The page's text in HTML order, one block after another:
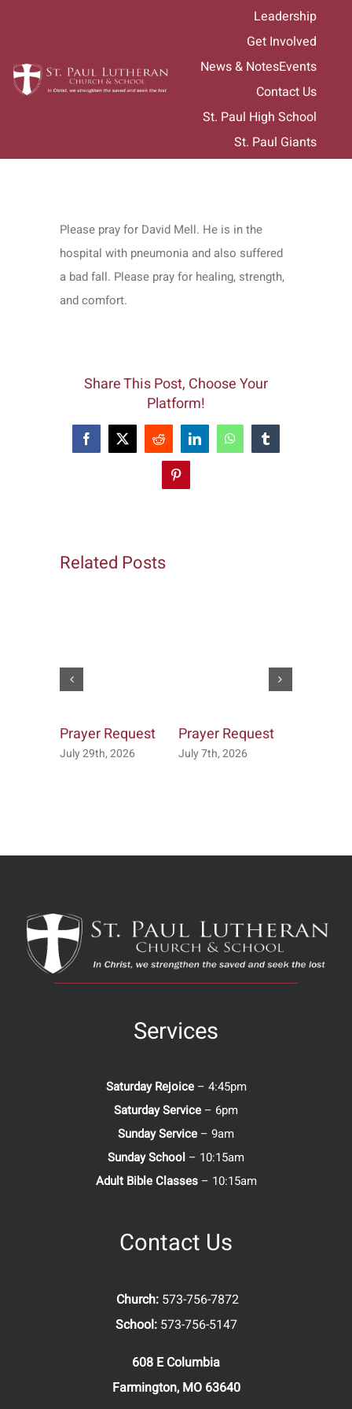
Leadership
Get Involved
News & NotesEvents
Contact Us
St. Paul High School
St. Paul Giants
Please pray for David Mell. He is in the
hospital with pneumonia and also suffered
a bad fall. Please pray for healing, strength,
and comfort.
Share This Post, Choose Your
Platform!
Facebook
X Reddit LinkedInWhatsAppTumblr
Pinterest
Related Posts
Prayer Request
July 29th, 2026
Prayer Request
July 7th, 2026
Services
Saturday Rejoice– 4:45pm
Saturday Service – 6pm
Sunday Service – 9am
Sunday School – 10:15am
Adult Bible Classes– 10:15am
Contact Us
Church: 573-756-7872
School: 573-756-5147
608 E Columbia
Farmington, MO 63640